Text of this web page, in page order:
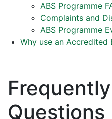
ABS Programme
Complaints and
ABS Programme
Why use an Accredited
Questions